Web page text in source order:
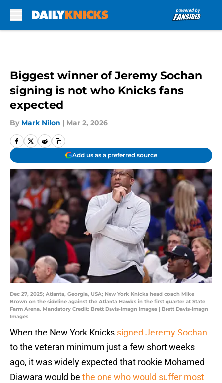
Biggest winner of Jeremy Sochan
signing is not who Knicks fans
expected
By Mark Nilon | Mar 2, 2026
Add us as a preferred source
Dec 27, 2025; Atlanta, Georgia, USA; New York Knicks head coach Mike
Brown on the sideline against the Atlanta Hawks in the first quarter at State
Farm Arena. Mandatory Credit: Brett Davis-Imagn Images | Brett Davis-Imagn
Images
When the New York Knicks signed Jeremy Sochan
to the veteran minimum just a few short weeks
ago, it was widely expected that rookie Mohamed
Diawara would be the one who would suffer most